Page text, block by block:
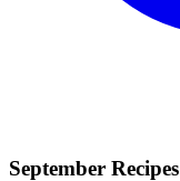
September Recipes